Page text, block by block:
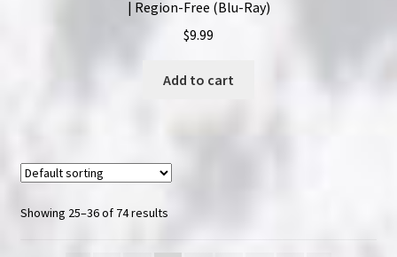
| Region-Free (Blu-Ray)
$9.99
Add to cart
Showing 25–36 of 74 results